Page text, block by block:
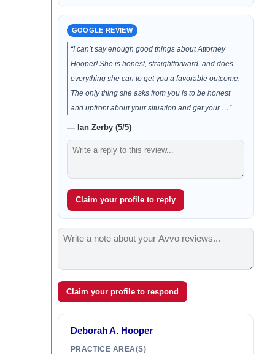
GOOGLE REVIEW
“I can’t say enough good things about Attorney
Hooper! She is honest, straightforward, and does
everything she can to get you a favorable outcome.
The only thing she asks from you is to be honest
and upfront about your situation and get your …”
— Ian Zerby (5/5)
Claim your profile to reply
Claim your profile to respond
Deborah A. Hooper
PRACTICE AREA(S)